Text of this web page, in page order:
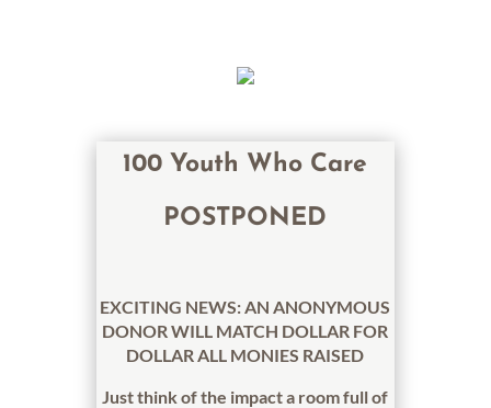
100 Youth Who Care
POSTPONED
EXCITING NEWS: AN ANONYMOUS
DONOR WILL MATCH DOLLAR FOR
DOLLAR ALL MONIES RAISED
Just think of the impact a room full of